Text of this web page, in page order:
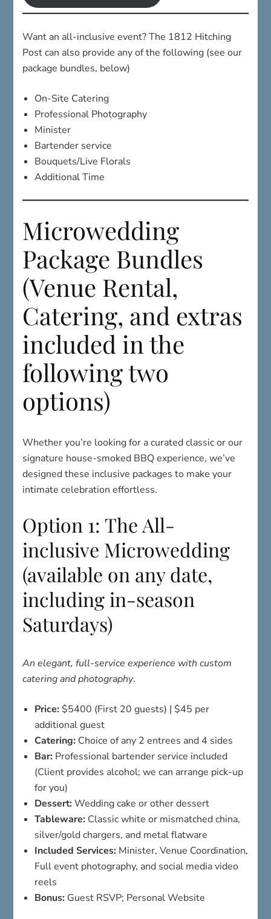
Want an all-inclusive event? The 1812 Hitching
Post can also provide any of the following (see our
package bundles, below)
On-Site Catering
Professional Photography
Minister
Bartender service
Bouquets/Live Florals
Additional Time
Microwedding
Package Bundles
(Venue Rental,
Catering, and extras
included in the
following two
options)
Whether you’re looking for a curated classic or our
signature house-smoked BBQ experience, we’ve
designed these inclusive packages to make your
intimate celebration effortless.
Option 1: The All-
inclusive Microwedding
(available on any date,
including in-season
Saturdays)
An elegant, full-service experience with custom
catering and photography.
Price: $5400 (First 20 guests) | $45 per
additional guest
Catering: Choice of any 2 entrees and 4 sides
Bar: Professional bartender service included
(Client provides alcohol; we can arrange pick-up
for you)
Dessert: Wedding cake or other dessert
Tableware: Classic white or mismatched china,
silver/gold chargers, and metal flatware
Included Services: Minister, Venue Coordination,
Full event photography, and social media video
reels
Bonus: Guest RSVP; Personal Website